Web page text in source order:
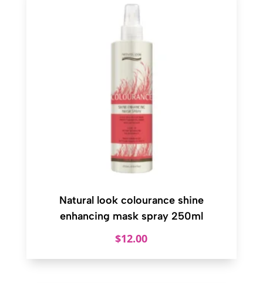
Natural look colourance shine
enhancing mask spray 250ml
$12.00